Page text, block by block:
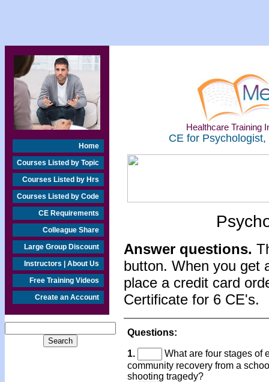
Home
Courses Listed by Topic
Courses Listed by Hrs
Courses Listed by Code
CE Requirements
Colleague Share
Large Group Discount
Instructors | About Us
Free Training Videos
Create an Account
Healthcare Training
CE for
Answer questions.
button. When you get
place a credit card
Certificate for 6 CE's.
Questions:
1.
What are four stages of
community recovery from a
shooting tragedy?